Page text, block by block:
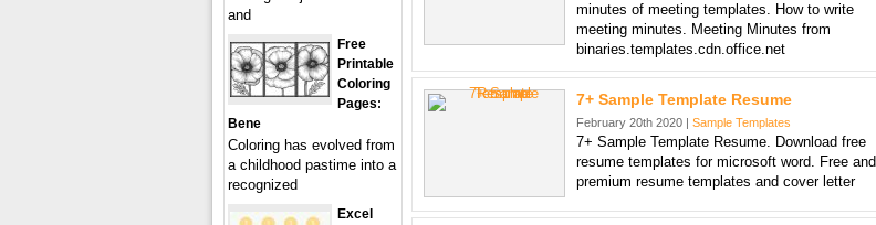
minutes of meeting templates. How to write
meeting minutes. Meeting Minutes from
binaries.templates.cdn.office.net
7+ Sample Template Resume
February 20th 2020 | Sample Templates
7+ Sample Template Resume. Download free
resume templates for microsoft word. Free and
premium resume templates and cover letter
and
Free
Printable
Coloring
Pages:
Bene
Coloring has evolved from
a childhood pastime into a
recognized
Excel